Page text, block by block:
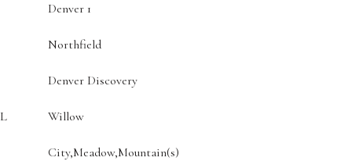
Denver 1
Northfield
Denver Discovery
Willow
City,Meadow,Mountain(s)